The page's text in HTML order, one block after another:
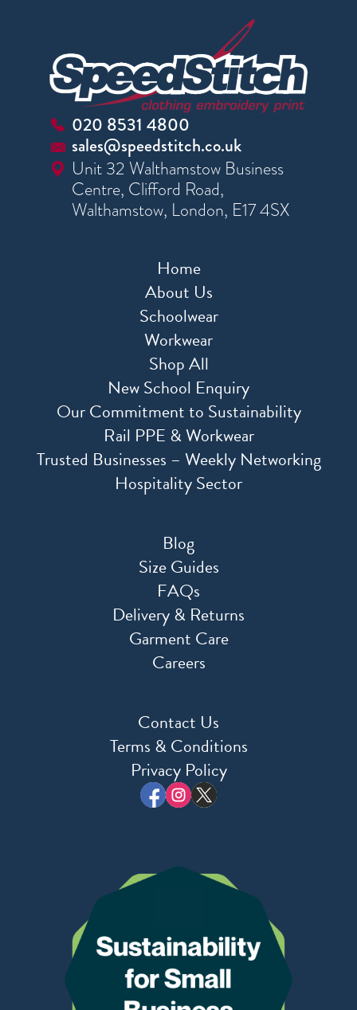
020 8531 4800
sales@speedstitch.co.uk
Unit 32 Walthamstow Business
Centre, Clifford Road,
Walthamstow, London, E17 4SX
Home
About Us
Schoolwear
Workwear
Shop All
New School Enquiry
Our Commitment to Sustainability
Rail PPE & Workwear
Trusted Businesses – Weekly Networking
Hospitality Sector
Blog
Size Guides
FAQs
Delivery & Returns
Garment Care
Careers
Contact Us
Terms & Conditions
Privacy Policy